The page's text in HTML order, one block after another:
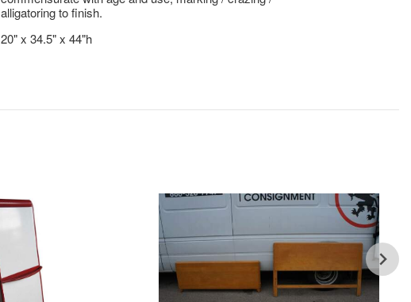
alligatoring to finish.
20" x 34.5" x 44"h